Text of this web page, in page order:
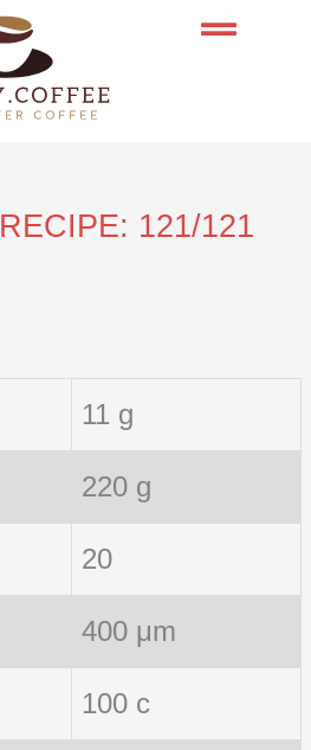
RECIPE: 121/121
11 g
220 g
20
400 μm
100 c